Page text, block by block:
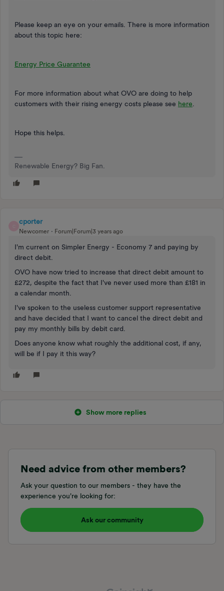
Please keep an eye on your emails. There is more information
about this topic here:
Energy Price Guarantee
For more information about what OVO are doing to help
customers with their rising energy costs please see here
Hope this helps.
Renewable Energy? Big Fan.
cporter
Newcomer Forum|Forum|3 years ago
I'm current on Simpler Energy - Economy 7 and paying by
direct debit.
OVO have now tried to increase that direct debit amount to
£272, despite the fact that I've never used more than £181 in
a calendar month.
I've spoken to the useless customer support representative
and have decided that I want to cancel the direct debit and
pay my monthly bills by debit card.
Does anyone know what roughly the additional cost, if any,
will be if I pay it this way?
Show more replies
Need advice from other members?
Ask your question to our members - they have the
experience you're looking for:
Ask our community